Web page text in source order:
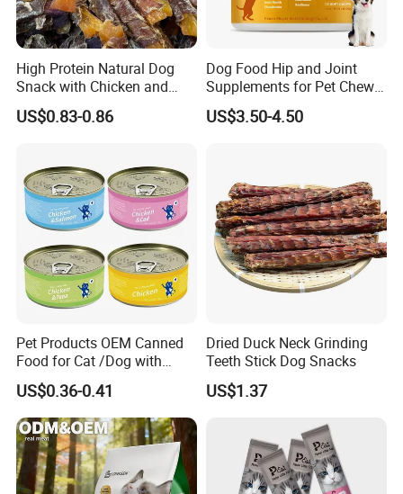
High Protein Natural Dog
Snack with Chicken and
Sweet Potato Made From
Real Meat Chew Treats
US$0.83-0.86
Dog Food Hip and Joint
Supplements for Pet Chews
Joint Pain Relief
US$3.50-4.50
Pet Products OEM Canned
Food for Cat /Dog with
Halal /BRC
US$0.36-0.41
Dried Duck Neck Grinding
Teeth Stick Dog Snacks
US$1.37